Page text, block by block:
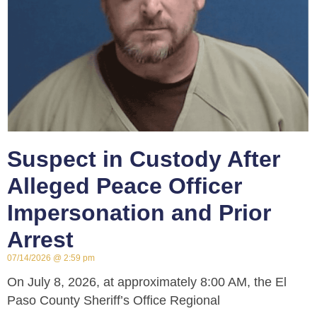
Suspect in Custody After
Alleged Peace Officer
Impersonation and Prior
Arrest
07/14/2026 2:59 pm
On July 8, 2026, at approximately 8:00 AM, the El
Paso County Sheriff’s Office Regional